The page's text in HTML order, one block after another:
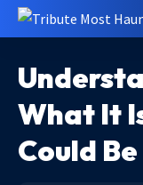
What It
Could Be